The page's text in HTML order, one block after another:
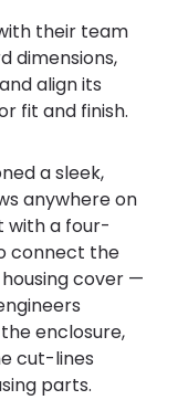
their team
dimensions,
align its
fit and finish.
a sleek,
anywhere on
with a four-
connect the
cover —
enclosure,
cut-lines
parts.